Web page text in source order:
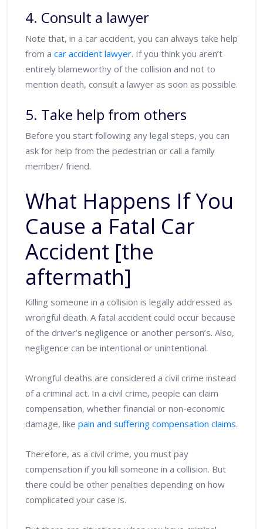
4. Consult a lawyer
Note that, in a car accident, you can always take help
from a car accident lawyer. If you think you aren’t
entirely blameworthy of the collision and not to
mention death, consult a lawyer as soon as possible.
5. Take help from others
Before you start following any legal steps, you can
ask for help from the pedestrian or call a family
member/ friend.
What Happens If You
Cause a Fatal Car
Accident [the
aftermath]
Killing someone in a collision is legally addressed as
wrongful death. A fatal accident could occur because
of the driver’s negligence or another person’s. Also,
negligence can be intentional or unintentional.
Wrongful deaths are considered a civil crime instead
of a criminal act. In a civil crime, people can claim
compensation, whether financial or non-economic
damage, like pain and suffering compensation claims.
Therefore, as a civil crime, you must pay
compensation if you kill someone in a collision. But
there could be other penalties depending on how
complicated your case is.